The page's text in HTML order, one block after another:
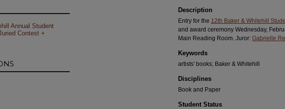
Description
Entry for the 12th Baker & Whitehill
and award ceremony Wednesday,
Main Reading Room. Juror: Gabrielle
Keywords
artists' books; Baker & Whitehill
Disciplines
Book and Paper
Student Status
Annual Student
Contest +